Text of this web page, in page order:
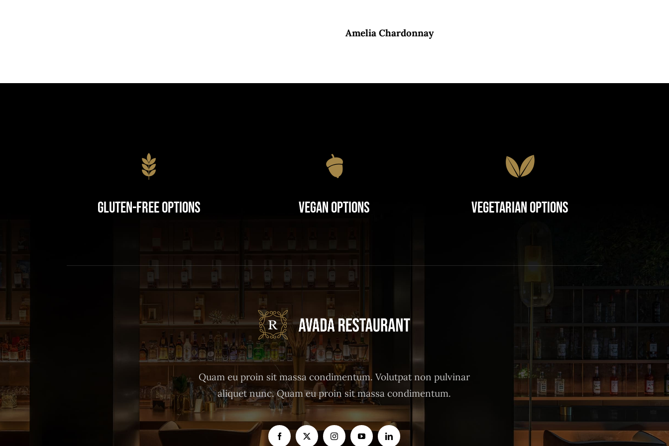
Amelia Chardonnay
Gluten-Free Options Vegan Options Vegetarian Options
Quam eu proin sit massa condimentum. Volutpat non pulvinar
aliquet nunc. Quam eu proin sit massa condimentum.